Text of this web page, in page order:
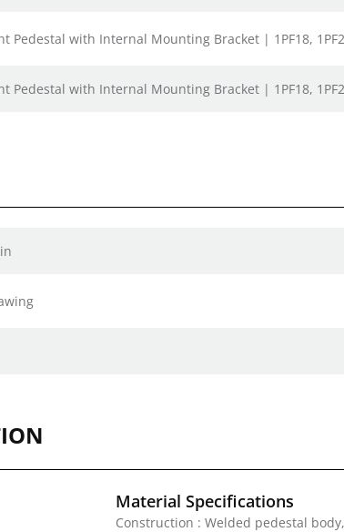
Pedestal with Internal Mounting Bracket | 1PF18,
Pedestal with Internal Mounting Bracket | 1PF18,
Material Specifications
Construction : Welded pedestal